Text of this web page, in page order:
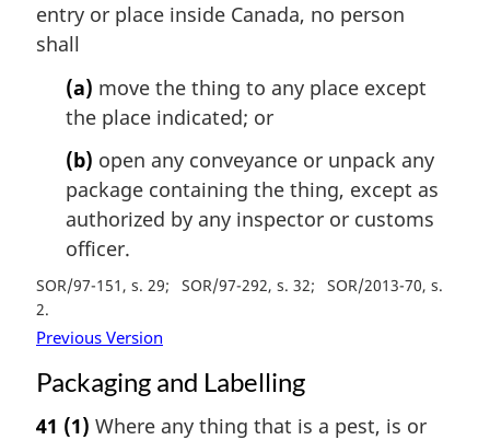
entry or place inside Canada, no person
shall
(a) move the thing to any place except
the place indicated; or
(b) open any conveyance or unpack any
package containing the thing, except as
authorized by any inspector or customs
officer.
SOR/97-151, s. 29 SOR/97-292, s. 32
SOR/2013-70, s.
2
Previous Version
Packaging and Labelling
41 (1) Where any thing that is a pest, is or